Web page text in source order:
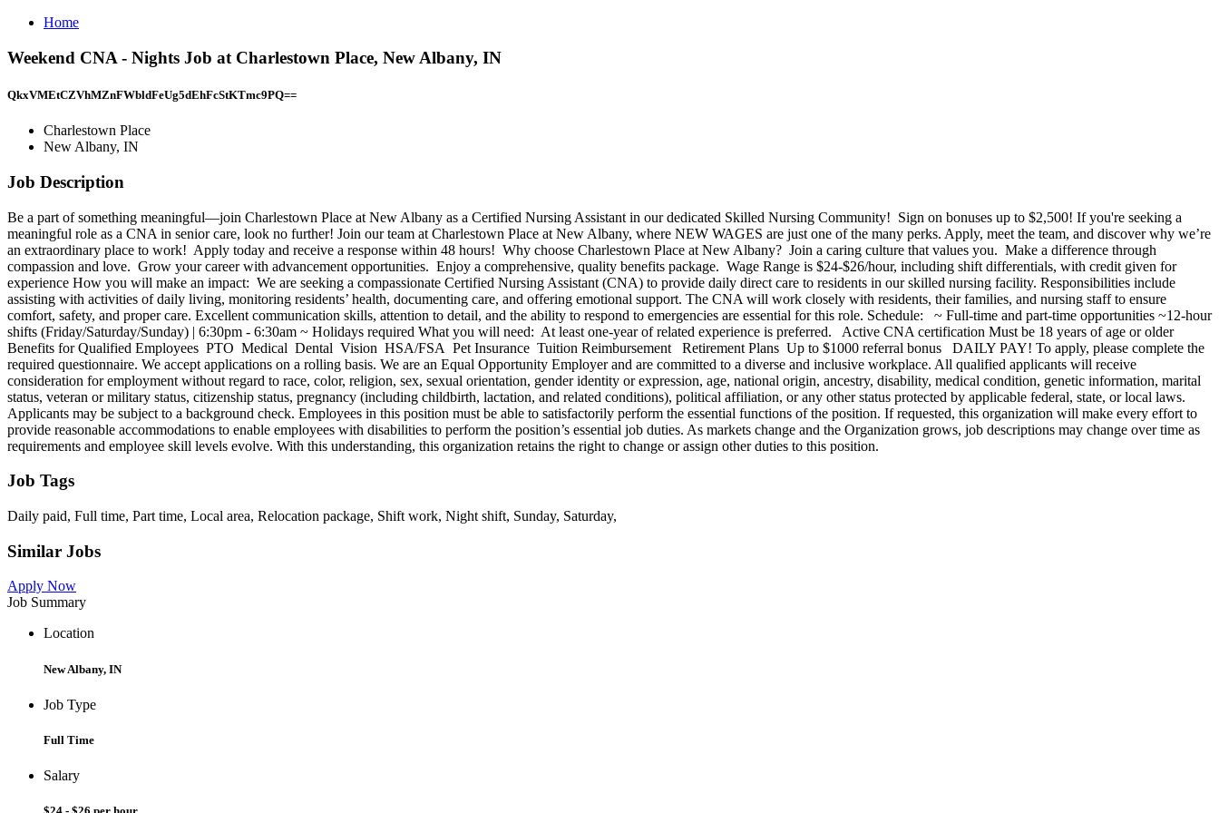
Home
Weekend CNA - Nights Job at Charlestown Place, New Albany, IN
QkxVMEtCZVhMZnFWbldFeUg5dEhFcStKTmc9PQ==
Charlestown Place
New Albany, IN
Job Description
Be a part of something meaningful—join Charlestown Place at New Albany as a Certified Nursing Assistant in our dedicated Skilled Nursing Community! Sign on bonuses up to $2,500! If you're seeking a
meaningful role as a CNA in senior care, look no further! Join our team at Charlestown Place at New Albany, where NEW WAGES are just one of the many perks. Apply, meet the team, and discover why we’re
an extraordinary place to work! Apply today and receive a response within 48 hours! Why choose Charlestown Place at New Albany? Join a caring culture that values you. Make a difference through
compassion and love. Grow your career with advancement opportunities. Enjoy a comprehensive, quality benefits package. Wage Range is $24-$26/hour, including shift differentials, with credit given for
experience How you will make an impact: We are seeking a compassionate Certified Nursing Assistant (CNA) to provide daily direct care to residents in our skilled nursing facility. Responsibilities include
assisting with activities of daily living, monitoring residents’ health, documenting care, and offering emotional support. The CNA will work closely with residents, their families, and nursing staff to ensure
comfort, safety, and proper care. Excellent communication skills, attention to detail, and the ability to respond to emergencies are essential for this role. Schedule: ~ Full-time and part-time opportunities ~12-hour
shifts (Friday/Saturday/Sunday) | 6:30pm - 6:30am ~ Holidays required What you will need: At least one-year of related experience is preferred. Active CNA certification Must be 18 years of age or older
Benefits for Qualified Employees PTO Medical Dental Vision HSA/FSA Pet Insurance Tuition Reimbursement Retirement Plans Up to $1000 referral bonus DAILY PAY! To apply, please complete the
required questionnaire. We accept applications on a rolling basis. We are an Equal Opportunity Employer and are committed to a diverse and inclusive workplace. All qualified applicants will receive
consideration for employment without regard to race, color, religion, sex, sexual orientation, gender identity or expression, age, national origin, ancestry, disability, medical condition, genetic information, marital
status, veteran or military status, citizenship status, pregnancy (including childbirth, lactation, and related conditions), political affiliation, or any other status protected by applicable federal, state, or local laws.
Applicants may be subject to a background check. Employees in this position must be able to satisfactorily perform the essential functions of the position. If requested, this organization will make every effort to
provide reasonable accommodations to enable employees with disabilities to perform the position’s essential job duties. As markets change and the Organization grows, job descriptions may change over time as
requirements and employee skill levels evolve. With this understanding, this organization retains the right to change or assign other duties to this position.
Job Tags
Daily paid, Full time, Part time, Local area, Relocation package, Shift work, Night shift, Sunday, Saturday,
Similar Jobs
Apply Now
Job Summary
Location
New Albany, IN
Job Type
Full Time
Salary